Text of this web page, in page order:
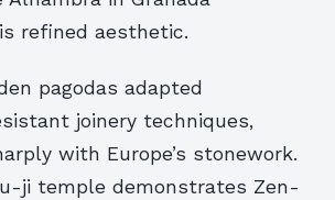
refined aesthetic.
pagodas adapted
joinery techniques,
with Europe’s stonework.
ji temple demonstrates Zen-